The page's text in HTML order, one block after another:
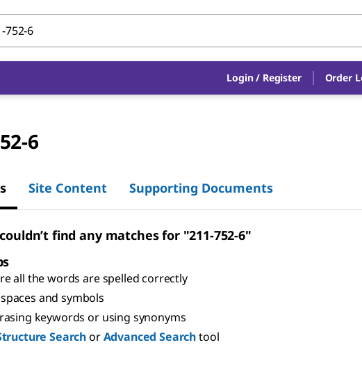
Login / Register Order
6
Site Content Supporting Documents
find any matches for "211-752-6"
all the words are spelled correctly
and symbols
keywords or using synonyms
SearchorAdvanced Searchtool